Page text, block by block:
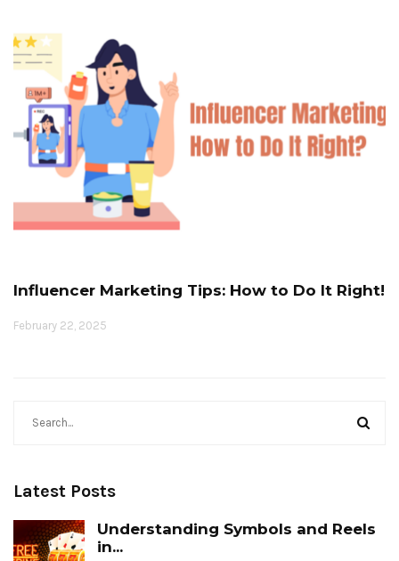
Influencer Marketing Tips: How to Do It Right!
February 22, 2025
Latest Posts
Understanding Symbols and Reels
in...